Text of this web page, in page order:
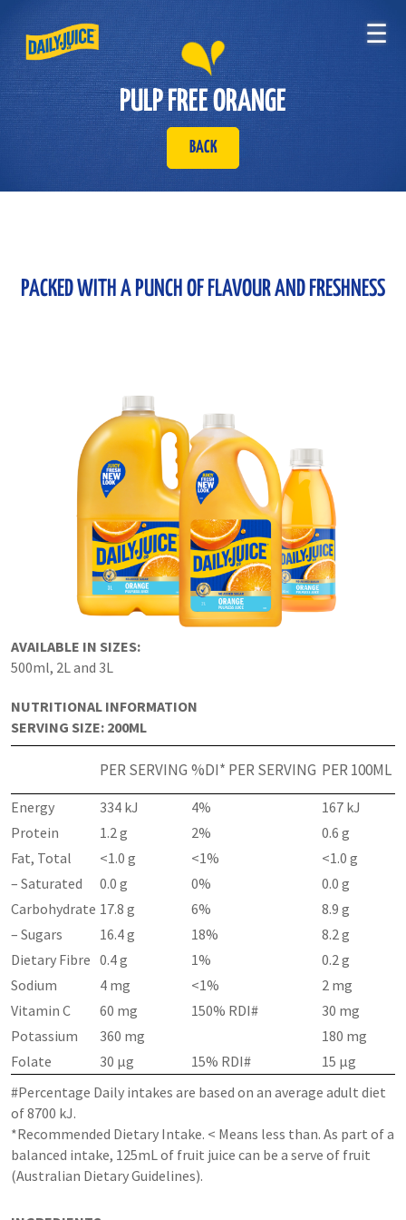
☰
PULP FREE ORANGE
BACK
PACKED WITH A PUNCH OF FLAVOUR AND FRESHNESS
AVAILABLE IN SIZES:
500ml, 2L and 3L
NUTRITIONAL INFORMATION
SERVING SIZE: 200ML
PER SERVING %DI* PER SERVING PER 100ML
Energy 334 kJ 4%
167 kJ
Protein
1.2 g 2%
0.6 g
Fat, Total
<1.0 g <1%
<1.0 g
– Saturated
0.0 g 0%
0.0 g
Carbohydrate 17.8 g 6%
8.9 g
– Sugars
16.4 g 18%
8.2 g
Dietary Fibre 0.4 g 1%
0.2 g
Sodium
4 mg <1%
2 mg
Vitamin C
60 mg 150% RDI#
30 mg
Potassium
360 mg
180 mg
Folate
30 µg 15% RDI#
15 µg
#Percentage Daily intakes are based on an average adult diet
of 8700 kJ.
*Recommended Dietary Intake. < Means less than. As part of a
balanced intake, 125mL of fruit juice can be a serve of fruit
(Australian Dietary Guidelines).